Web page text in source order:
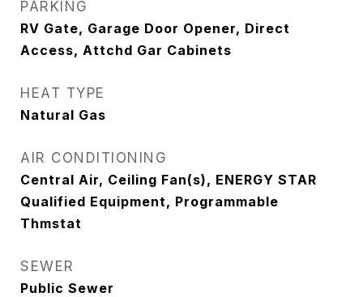
PARKING
RV Gate, Garage Door Opener, Direct
Access, Attchd Gar Cabinets
HEAT TYPE
Natural Gas
AIR CONDITIONING
Central Air, Ceiling Fan(s), ENERGY STAR
Qualified Equipment, Programmable
Thmstat
SEWER
Public Sewer